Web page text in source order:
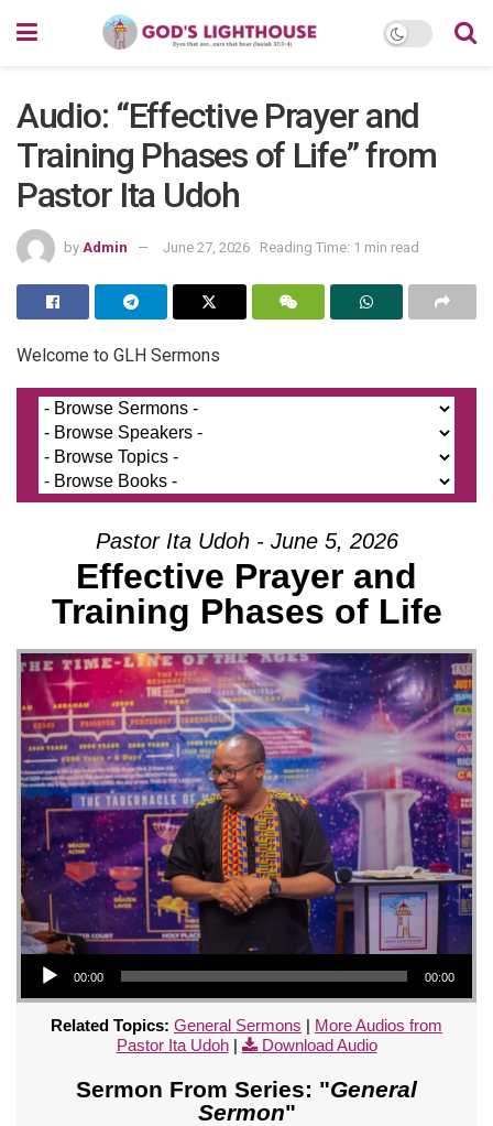
Audio: “Effective Prayer and
Training Phases of Life” from
Pastor Ita Udoh
by Admin June 27, 2026 Reading Time: 1 min read
Welcome to GLH Sermons
Pastor Ita Udoh - June 5, 2026
Effective Prayer and
Training Phases of Life
Audio Player
00:00 00:00
Related Topics: General Sermons | More Audios from
Pastor Ita Udoh| Download Audio
Sermon From Series: "General
Sermon"